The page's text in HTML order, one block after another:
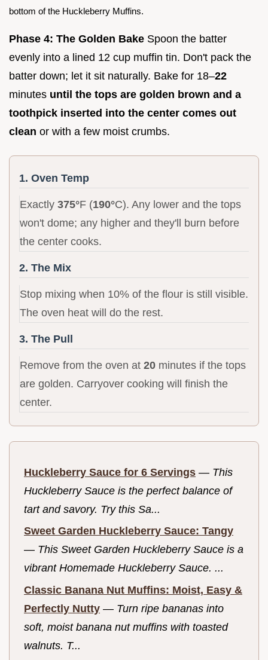
bottom of the Huckleberry Muffins.
Phase 4: The Golden Bake Spoon the batter
evenly into a lined 12 cup muffin tin. Don't pack the
batter down; let it sit naturally. Bake for 18–22
minutes until the tops are golden brown and a
toothpick inserted into the center comes out
clean or with a few moist crumbs.
1. Oven Temp
Exactly 375°F (190°C). Any lower and the tops
won't dome; any higher and they'll burn before
the center cooks.
2. The Mix
Stop mixing when 10% of the flour is still visible.
The oven heat will do the rest.
3. The Pull
Remove from the oven at 20 minutes if the tops
are golden. Carryover cooking will finish the
center.
Huckleberry Sauce for 6 Servings — This
Huckleberry Sauce is the perfect balance of
tart and savory. Try this Sa...
Sweet Garden Huckleberry Sauce: Tangy
— This Sweet Garden Huckleberry Sauce is a
vibrant Homemade Huckleberry Sauce. ...
Classic Banana Nut Muffins: Moist, Easy &
Perfectly Nutty — Turn ripe bananas into
soft, moist banana nut muffins with toasted
walnuts. T...